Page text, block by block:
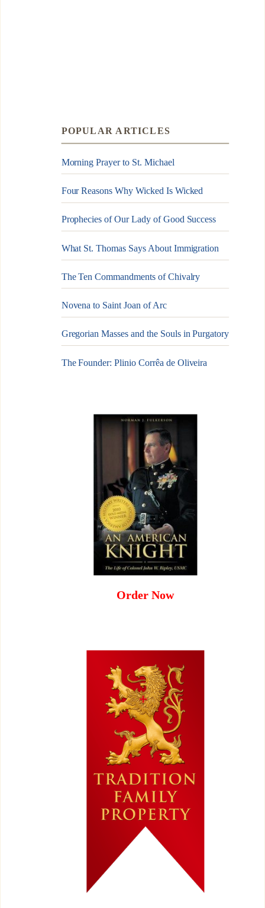
POPULAR ARTICLES
Morning Prayer to St. Michael
Four Reasons Why Wicked Is Wicked
Prophecies of Our Lady of Good Success
What St. Thomas Says About Immigration
The Ten Commandments of Chivalry
Novena to Saint Joan of Arc
Gregorian Masses and the Souls in Purgatory
The Founder: Plinio Corrêa de Oliveira
Order Now